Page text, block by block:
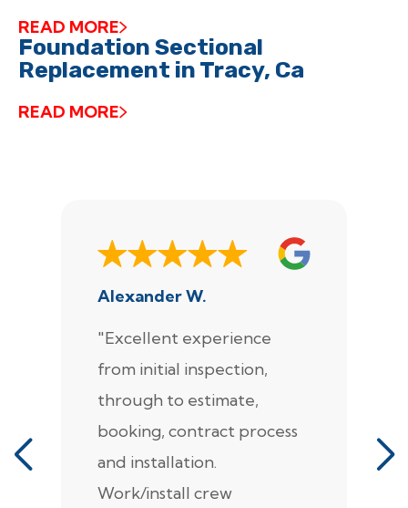
READ MORE
Foundation Sectional
Replacement in Tracy, Ca
READ MORE
Alexander W.
"Excellent experience
from initial inspection,
through to estimate,
booking, contract process
and installation.
Work/install crew